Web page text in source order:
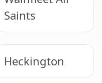
Saints
Heckington